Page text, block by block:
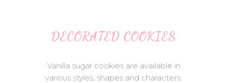
DECORATED COOKIES
Vanilla sugar cookies are available in
various styles, shapes and characters.